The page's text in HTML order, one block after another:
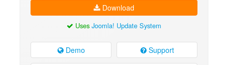
Download
Uses Joomla! Update System
Demo Support